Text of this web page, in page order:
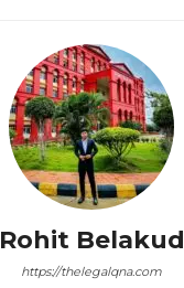
Rohit Belakud
https://thelegalqna.com